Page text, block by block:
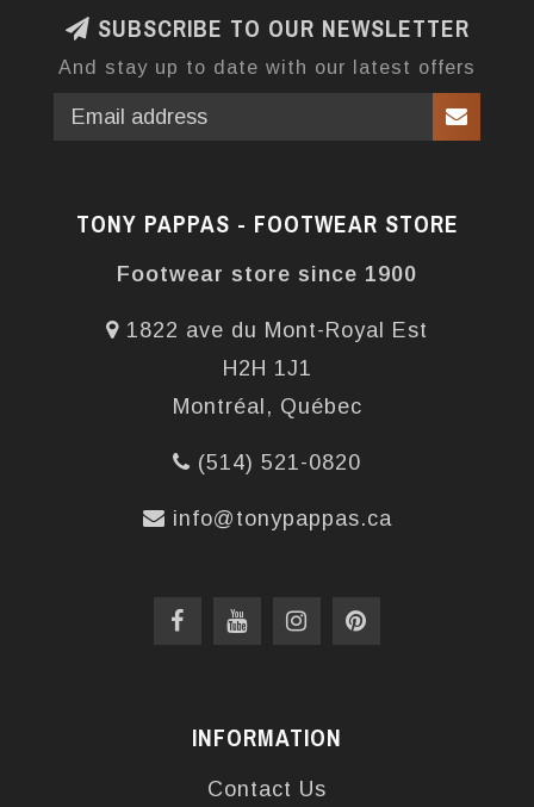
SUBSCRIBE TO OUR NEWSLETTER
And stay up to date with our latest offers
TONY PAPPAS - FOOTWEAR STORE
Footwear store since 1900
1822 ave du Mont-Royal Est
H2H 1J1
Montréal, Québec
(514) 521-0820
info@tonypappas.ca
INFORMATION
Contact Us